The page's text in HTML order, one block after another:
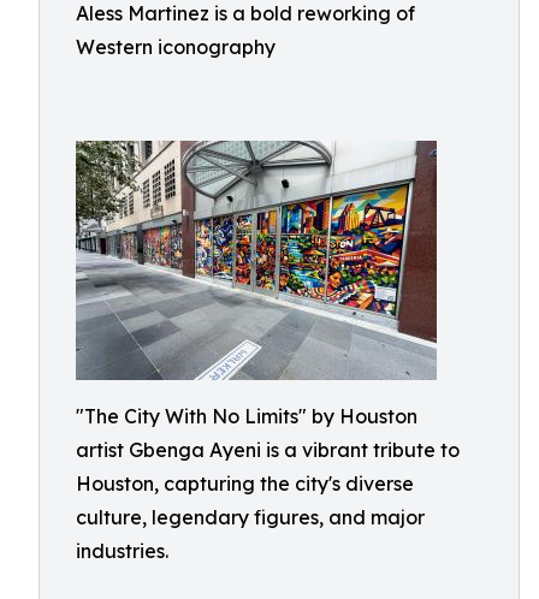
Aless Martinez is a bold reworking of
Western iconography
"The City With No Limits" by Houston
artist Gbenga Ayeni is a vibrant tribute to
Houston, capturing the city's diverse
culture, legendary figures, and major
industries.